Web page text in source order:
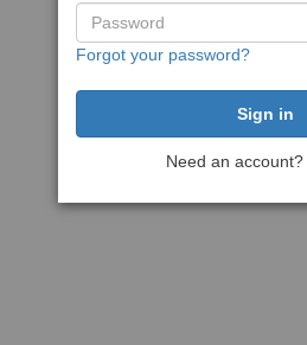
Forgot your password?
Need an account?